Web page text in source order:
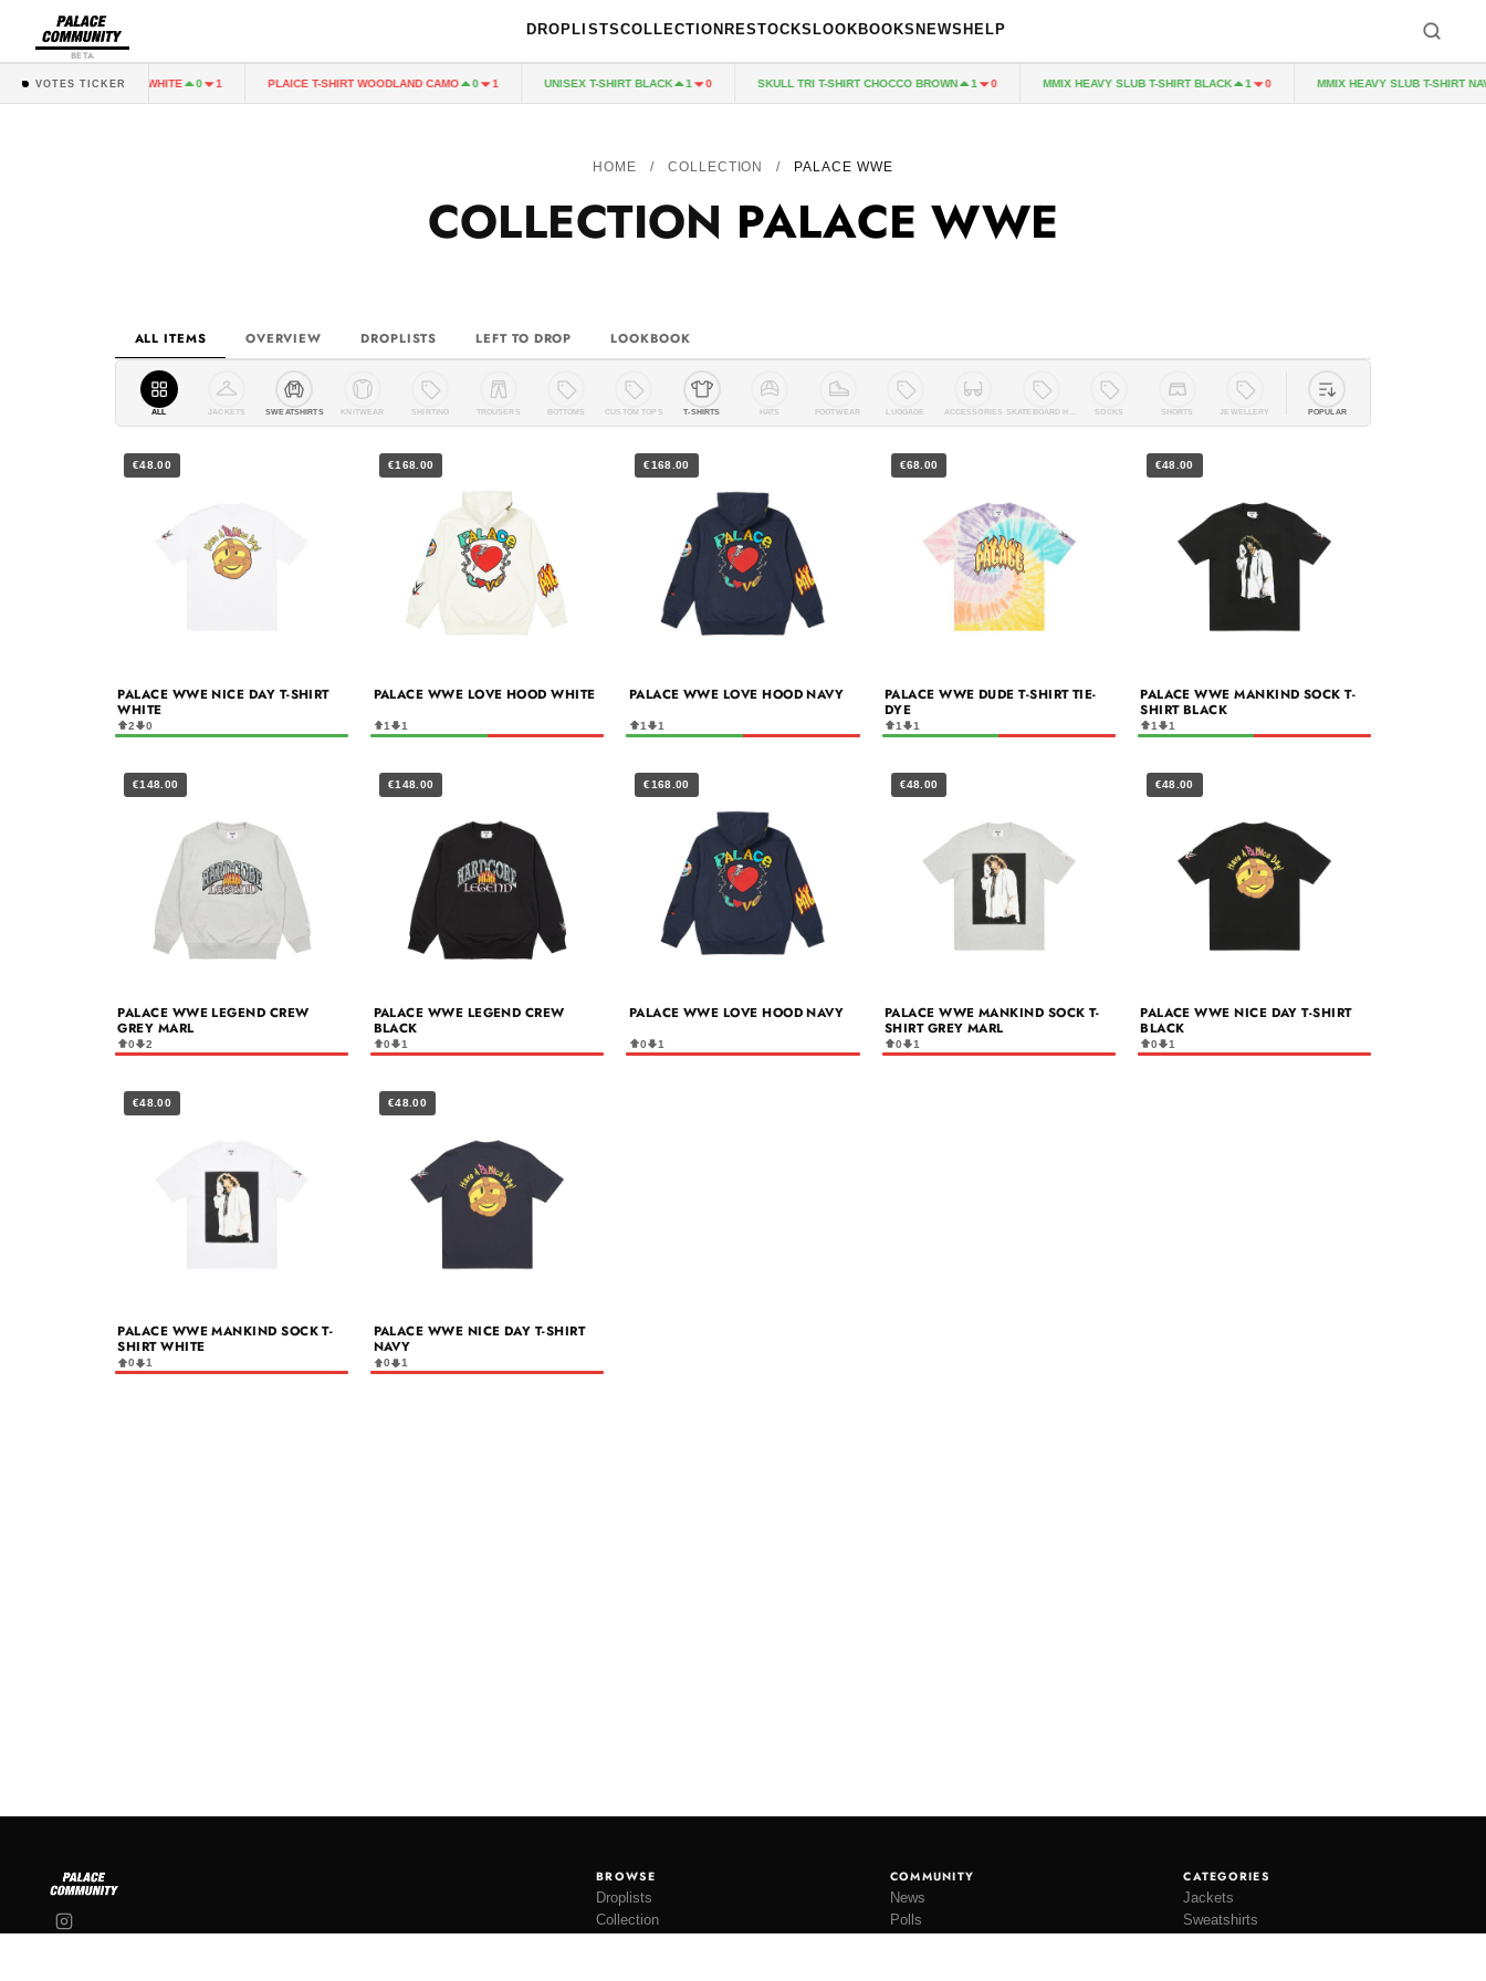
BETA
DROPLISTSCOLLECTION RESTOCKS LOOKBOOKS NEWS HELP
VOTES TICKER
PLAICE T-SHIRT WHITE 0 1 PLAICE T-SHIRT WOODLAND CAMO 0 1 UNISEX T-SHIRT BLACK 1 0 SKULL TRI T-SHIRT CHOCCO BROWN 1 0 MMIX HEAVY SLUB T-SHIRT BLACK 1 0 MMIX HEAVY SLUB T-SHIRT NAVY
HOME / COLLECTION / PALACE WWE
COLLECTION PALACE WWE
ALL ITEMS OVERVIEW DROPLISTS LEFT TO DROP LOOKBOOK
ALL JACKETS SWEATSHIRTS KNITWEAR SHIRTING TROUSERS BOTTOMS CUSTOM TOPS T-SHIRTS HATS FOOTWEAR LUGGAGE ACCESSORIES SKATEBOARD HARDWARESOCKS SHORTS JEWELLERY POPULAR
€48.00
PALACE WWE NICE DAY T-SHIRT
WHITE
2 0
€168.00
PALACE WWE LOVE HOOD WHITE
1 1
€168.00
PALACE WWE LOVE HOOD NAVY
1 1
€68.00
PALACE WWE DUDE T-SHIRT TIE-
DYE
1 1
€48.00
PALACE WWE MANKIND SOCK T-
SHIRT BLACK
1 1
€148.00
PALACE WWE LEGEND CREW
GREY MARL
0 2
€148.00
PALACE WWE LEGEND CREW
BLACK
0 1
€168.00
PALACE WWE LOVE HOOD NAVY
0 1
€48.00
PALACE WWE MANKIND SOCK T-
SHIRT GREY MARL
0 1
€48.00
PALACE WWE NICE DAY T-SHIRT
BLACK
0 1
€48.00
PALACE WWE MANKIND SOCK T-
SHIRT WHITE
0 1
€48.00
PALACE WWE NICE DAY T-SHIRT
NAVY
0 1
BROWSE
Droplists
Collection
COMMUNITY
News
Polls
CATEGORIES
Jackets
Sweatshirts